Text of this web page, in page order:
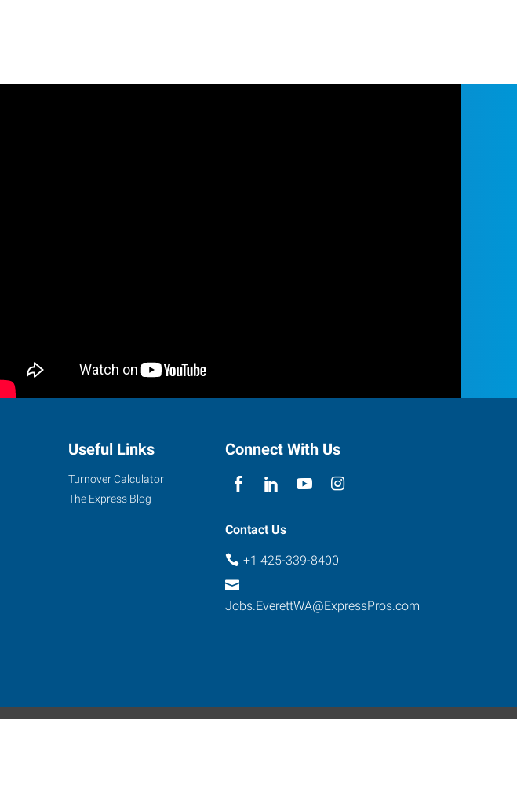
Useful Links
Turnover Calculator
The Express Blog
Connect With Us
Contact Us
+1 425-339-8400
Jobs.EverettWA@ExpressPros.com